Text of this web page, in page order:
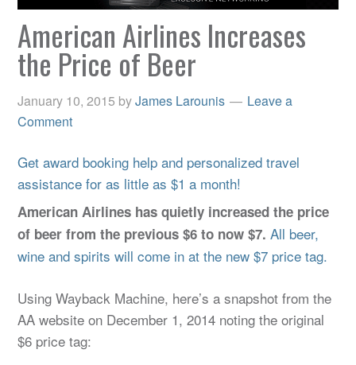
American Airlines Increases
the Price of Beer
January 10, 2015 byJames Larounis
Leave a
Comment
Get award booking help and personalized travel
assistance for as little as $1 a month!
American Airlines has quietly increased the price
of beer from the previous $6 to now $7. All beer,
wine and spirits will come in at the new $7 price tag.
Using Wayback Machine, here’s a snapshot from the
AA website on December 1, 2014 noting the original
$6 price tag: